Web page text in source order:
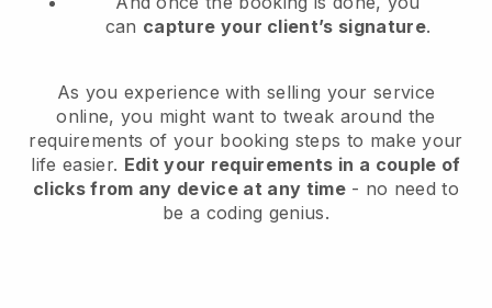
can capture your client’s signature.
As you experience with selling your service
online, you might want to tweak around the
requirements of your booking steps to make your
life easier. Edit your requirements in a couple of
clicks from any device at any time- no need to
be a coding genius.